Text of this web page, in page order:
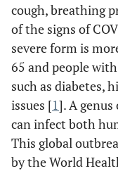
cough, breathing
of the signs of
severe form is
65 and people
such as diabetes,
issues [1]. A genus
can infect both
This global
by the World